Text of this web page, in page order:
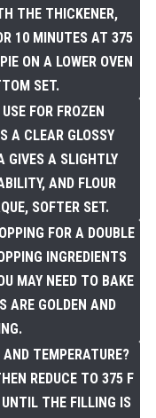
THE THICKENER,
10 MINUTES AT 375
ON A LOWER OVEN
SET.
FOR FROZEN
A CLEAR GLOSSY
GIVES A SLIGHTLY
AND FLOUR
SOFTER SET.
FOR A DOUBLE
INGREDIENTS
MAY NEED TO BAKE
ARE GOLDEN AND
TEMPERATURE?
REDUCE TO 375 F
THE FILLING IS